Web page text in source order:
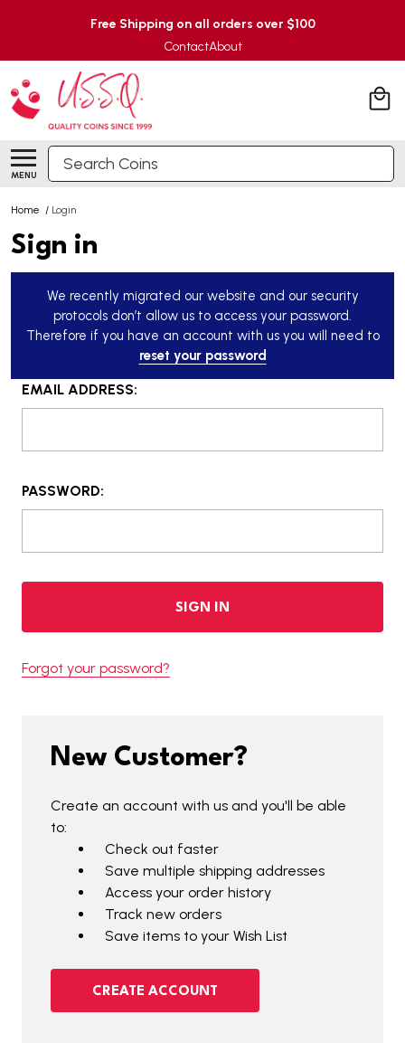
Free Shipping on all orders over $100
ContactAbout
MENU
Search
Home / Login
Sign in
We recently migrated our website and our security
protocols don’t allow us to access your password.
Therefore if you have an account with us you will need to
reset your password
EMAIL ADDRESS:
PASSWORD:
Forgot your password?
New Customer?
Create an account with us and you'll be able
to:
Check out faster
Save multiple shipping addresses
Access your order history
Track new orders
Save items to your Wish List
CREATE ACCOUNT